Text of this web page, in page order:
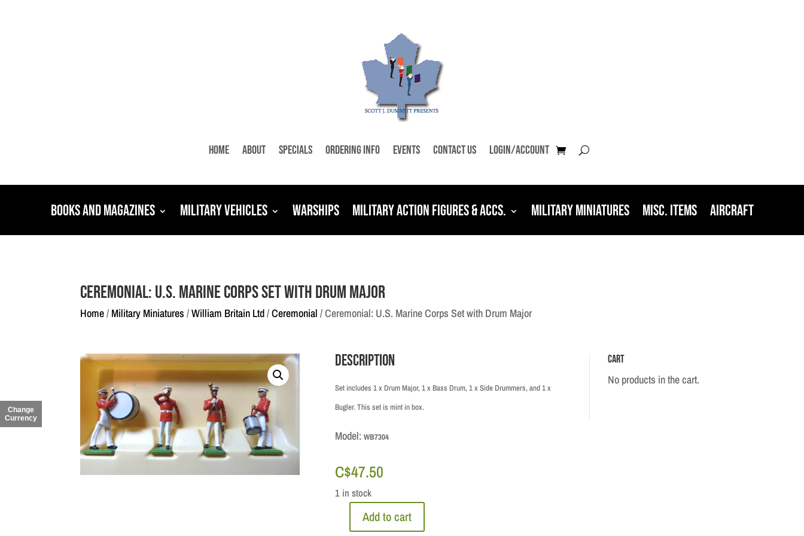
Home About Specials Ordering Info Events Contact Us Login/Account
Books and Magazines Military Vehicles Warships Military Action Figures & Accs. Military Miniatures Misc. Items Aircraft
Ceremonial: U.S. Marine Corps Set with Drum Major
Home/ Military Miniatures /William Britain Ltd/Ceremonial / Ceremonial: U.S. Marine Corps Set with Drum Major
Description
Set includes 1 x Drum Major, 1 x Bass Drum, 1 x Side Drummers, and 1 x
Bugler. This set is mint in box.
Model: WB7304
C$47.50
1 in stock
Ceremonial:
Add to cart
Cart
No products in the cart.
Change
Currency